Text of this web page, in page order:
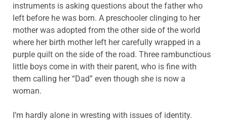
instruments is asking questions about the father who
left before he was born. A preschooler clinging to her
mother was adopted from the other side of the world
where her birth mother left her carefully wrapped in a
purple quilt on the side of the road. Three rambunctious
little boys come in with their parent, who is fine with
them calling her “Dad” even though she is now a
woman.
I’m hardly alone in wresting with issues of identity.